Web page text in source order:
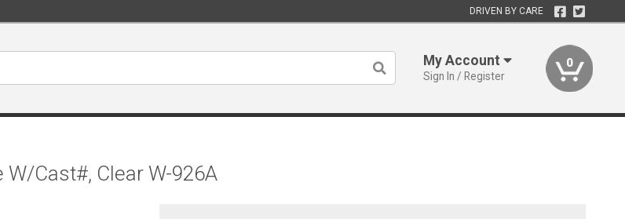
DRIVEN BY CARE
My Account
Sign In / Register
0
Cast#, Clear W-926A